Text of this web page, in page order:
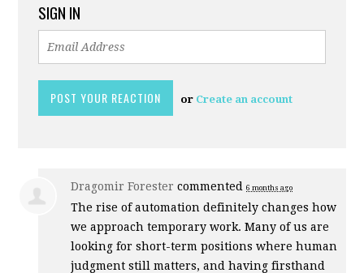
SIGN IN
or Create an account
Dragomir Forester commented6 months ago
The rise of automation definitely changes how
we approach temporary work. Many of us are
looking for short-term positions where human
judgment still matters, and having firsthand